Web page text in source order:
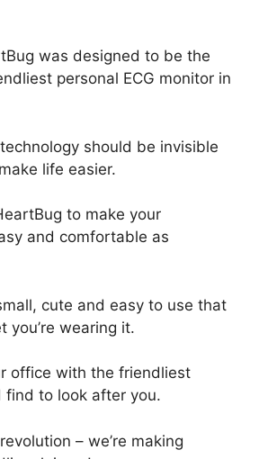
was designed to be the
personal ECG monitor in
should be invisible
life easier.
to make your
and comfortable as
cute and easy to use that
you’re wearing it.
office with the friendliest
find to look after you.
– we’re making